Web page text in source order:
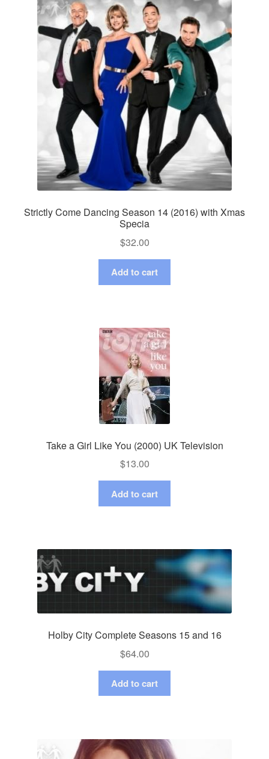
Strictly Come Dancing Season 14 (2016) with Xmas
Specia
$32.00
Add to cart
Take a Girl Like You (2000) UK Television
$13.00
Add to cart
Holby City Complete Seasons 15 and 16
$64.00
Add to cart